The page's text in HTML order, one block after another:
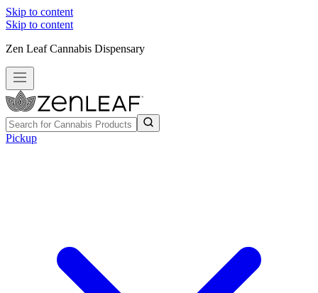
Skip to content
Skip to content
Zen Leaf Cannabis Dispensary
Pickup